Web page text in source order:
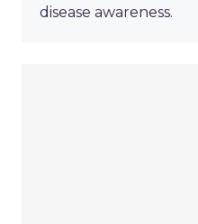
disease awareness.